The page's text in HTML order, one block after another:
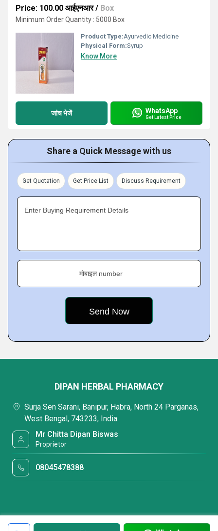
Price: 100.00 आईएनआर/ Box
Minimum Order Quantity : 5000 Box
Product Type:Ayurvedic Medicine
Physical Form:Syrup
Know More
जांच भेजें WhatsApp
Get Latest Price
Share a Quick Message with us
Get Quotation Get Price List Discuss Requirement
Enter Buying Requirement Details
मोबाइल number
DIPAN HERBAL PHARMACY
Surja Sen Sarani, Banipur, Habra, North 24 Parganas,
West Bengal, 743233, India
Mr Chitta Dipan Biswas
Proprietor
08045478388